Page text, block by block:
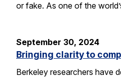
or fake. As one of the
September 30, 2024
Bringing clarity to
Berkeley researchers have